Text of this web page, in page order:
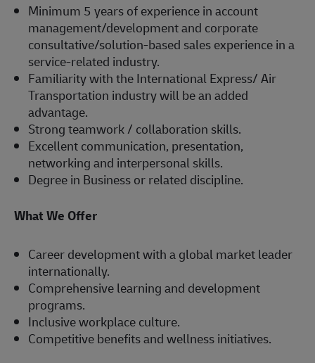
Minimum 5 years of experience in account
management/development and corporate
consultative/solution-based sales experience in a
service-related industry.
Familiarity with the International Express/ Air
Transportation industry will be an added
advantage.
Strong teamwork / collaboration skills.
Excellent communication, presentation,
networking and interpersonal skills.
Degree in Business or related discipline.
What We Offer
Career development with a global market leader
internationally.
Comprehensive learning and development
programs.
Inclusive workplace culture.
Competitive benefits and wellness initiatives.